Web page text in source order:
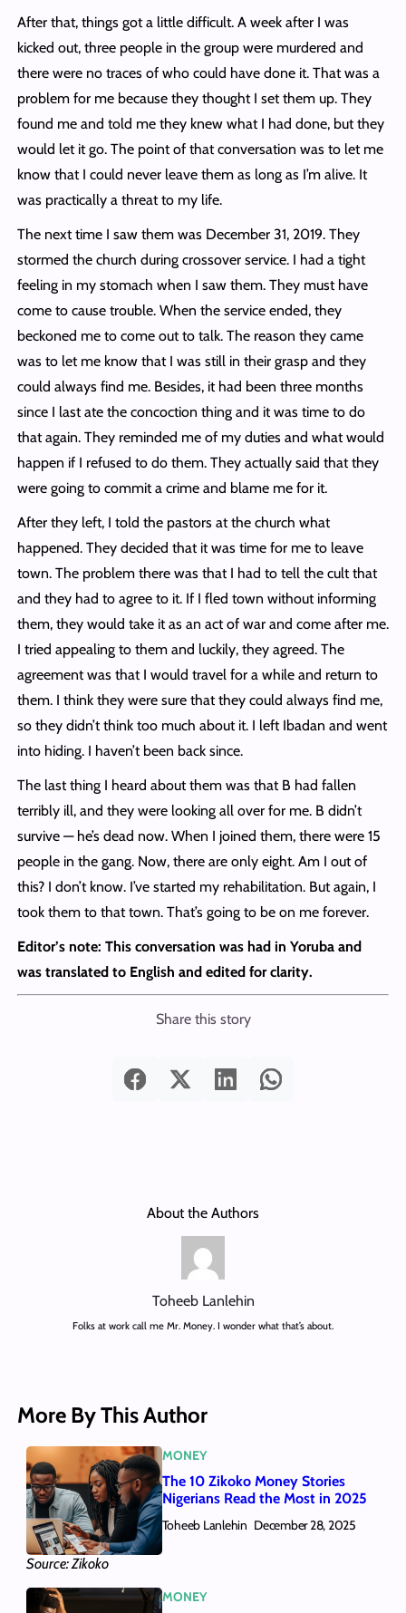
After that, things got a little difficult. A week after I was
kicked out, three people in the group were murdered and
there were no traces of who could have done it. That was a
problem for me because they thought I set them up. They
found me and told me they knew what I had done, but they
would let it go. The point of that conversation was to let me
know that I could never leave them as long as I’m alive. It
was practically a threat to my life.
The next time I saw them was December 31, 2019. They
stormed the church during crossover service. I had a tight
feeling in my stomach when I saw them. They must have
come to cause trouble. When the service ended, they
beckoned me to come out to talk. The reason they came
was to let me know that I was still in their grasp and they
could always find me. Besides, it had been three months
since I last ate the concoction thing and it was time to do
that again. They reminded me of my duties and what would
happen if I refused to do them. They actually said that they
were going to commit a crime and blame me for it.
After they left, I told the pastors at the church what
happened. They decided that it was time for me to leave
town. The problem there was that I had to tell the cult that
and they had to agree to it. If I fled town without informing
them, they would take it as an act of war and come after me.
I tried appealing to them and luckily, they agreed. The
agreement was that I would travel for a while and return to
them. I think they were sure that they could always find me,
so they didn’t think too much about it. I left Ibadan and went
into hiding. I haven’t been back since.
The last thing I heard about them was that B had fallen
terribly ill, and they were looking all over for me. B didn’t
survive — he’s dead now. When I joined them, there were 15
people in the gang. Now, there are only eight. Am I out of
this? I don’t know. I’ve started my rehabilitation. But again, I
took them to that town. That’s going to be on me forever.
Editor’s note: This conversation was had in Yoruba and
was translated to English and edited for clarity.
Share this story
About the Authors
Toheeb Lanlehin
Folks at work call me Mr. Money. I wonder what that’s about.
More By This Author
Source: Zikoko
MONEY
The 10 Zikoko Money Stories
Nigerians Read the Most in 2025
Toheeb Lanlehin December 28, 2025
MONEY